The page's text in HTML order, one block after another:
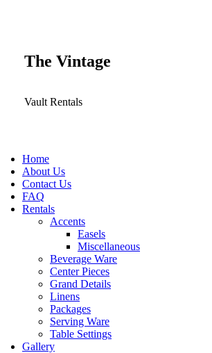
The Vintage
Vault Rentals
Home
About Us
Contact Us
FAQ
Rentals
Accents
Easels
Miscellaneous
Beverage Ware
Center Pieces
Grand Details
Linens
Packages
Serving Ware
Table Settings
Gallery